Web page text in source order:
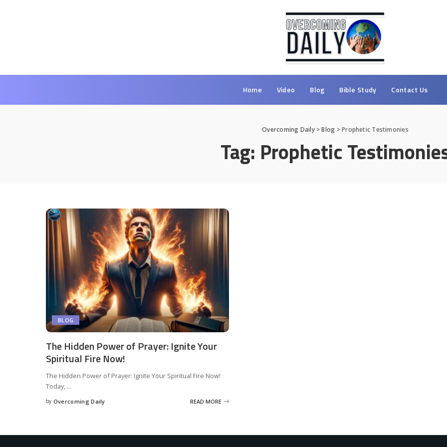
Home Video Blog Bible Study Contact Us
Overcoming Daily>Blog >Prophetic Testimonies
Tag: Prophetic
BLOG
The Hidden Power of Prayer: Ignite Your
Spiritual Fire Now!
The Hidden Power of Prayer: Ignite Your Spiritual Fire Now!
Today, ...
by Overcoming Daily READ MORE